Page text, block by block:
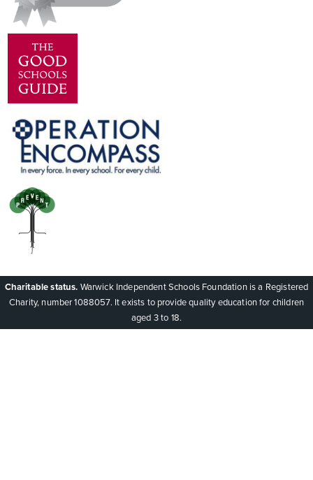
Charitable status. Warwick Independent Schools Foundation is a Registered
Charity, number 1088057. It exists to provide quality education for children
aged 3 to 18.